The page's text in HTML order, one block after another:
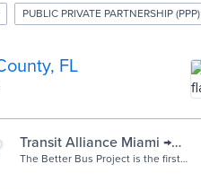
PUBLIC PRIVATE PARTNERSHIP (PPP)
FL
Transit Alliance Miami →
Campaign → Better Bus
The Better Bus Project is the first